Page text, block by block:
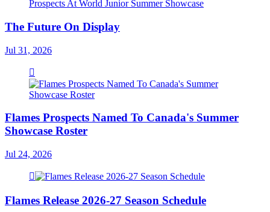
The Future On Display
Jul 31, 2026
Flames Prospects Named To Canada's Summer
Showcase Roster
Jul 24, 2026
Flames Release 2026-27 Season Schedule